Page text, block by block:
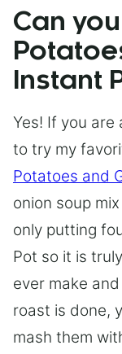
Can
Instant
Yes! If you are
to try my
Potatoes and
onion soup
only putting
Pot so it is
ever make and
roast is done,
mash them